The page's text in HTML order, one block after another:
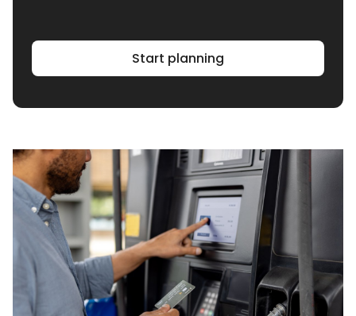
Start planning